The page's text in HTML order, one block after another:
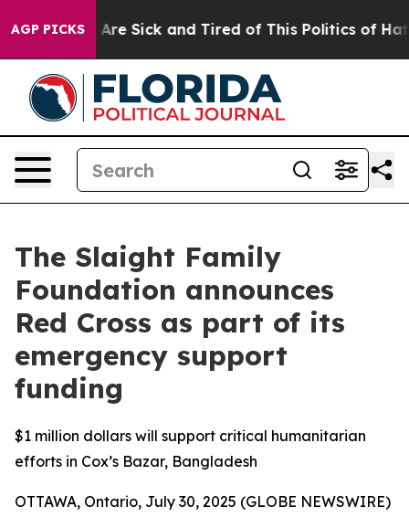
AGP PICKSAre Sick and Tired of This Politics of Hatred”
The Slaight Family
Foundation announces
Red Cross as part of its
emergency support
funding
$1 million dollars will support critical humanitarian
efforts in Cox’s Bazar, Bangladesh
OTTAWA, Ontario, July 30, 2025 (GLOBE NEWSWIRE)